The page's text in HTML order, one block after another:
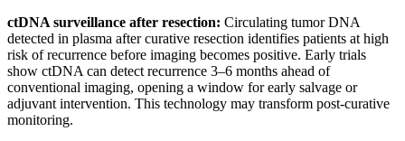
ctDNA surveillance after resection: Circulating tumor DNA
detected in plasma after curative resection identifies patients at high
risk of recurrence before imaging becomes positive. Early trials
show ctDNA can detect recurrence 3–6 months ahead of
conventional imaging, opening a window for early salvage or
adjuvant intervention. This technology may transform post-curative
monitoring.